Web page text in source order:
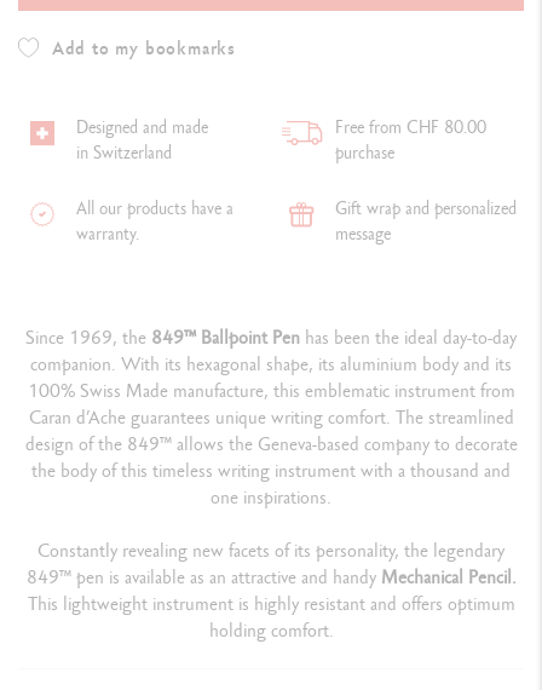
Add to my bookmarks
Designed and made
in Switzerland
Free from CHF 80.00
purchase
All our products have a
warranty.
Gift wrap and personalized
message
Since 1969, the 849™ Ballpoint Pen has been the ideal day-to-day
companion. With its hexagonal shape, its aluminium body and its
100% Swiss Made manufacture, this emblematic instrument from
Caran d’Ache guarantees unique writing comfort. The streamlined
design of the 849™ allows the Geneva-based company to decorate
the body of this timeless writing instrument with a thousand and
one inspirations.
Constantly revealing new facets of its personality, the legendary
849™ pen is available as an attractive and handy Mechanical Pencil.
This lightweight instrument is highly resistant and offers optimum
holding comfort.